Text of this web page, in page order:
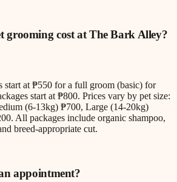
grooming cost at The Bark Alley?
start at ₱550 for a full groom (basic) for
start at ₱800. Prices vary by pet size:
(6-13kg) ₱700, Large (14-20kg)
All packages include organic shampoo,
breed-appropriate cut.
appointment?